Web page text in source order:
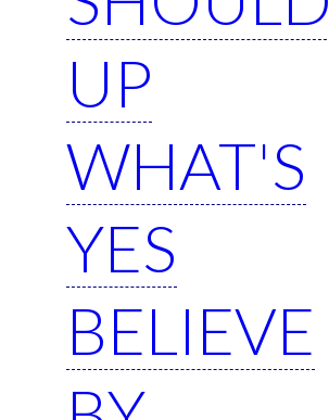
UP
WHAT'S
YES
BELIEVE